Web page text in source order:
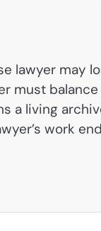
lawyer may
must
a living
work